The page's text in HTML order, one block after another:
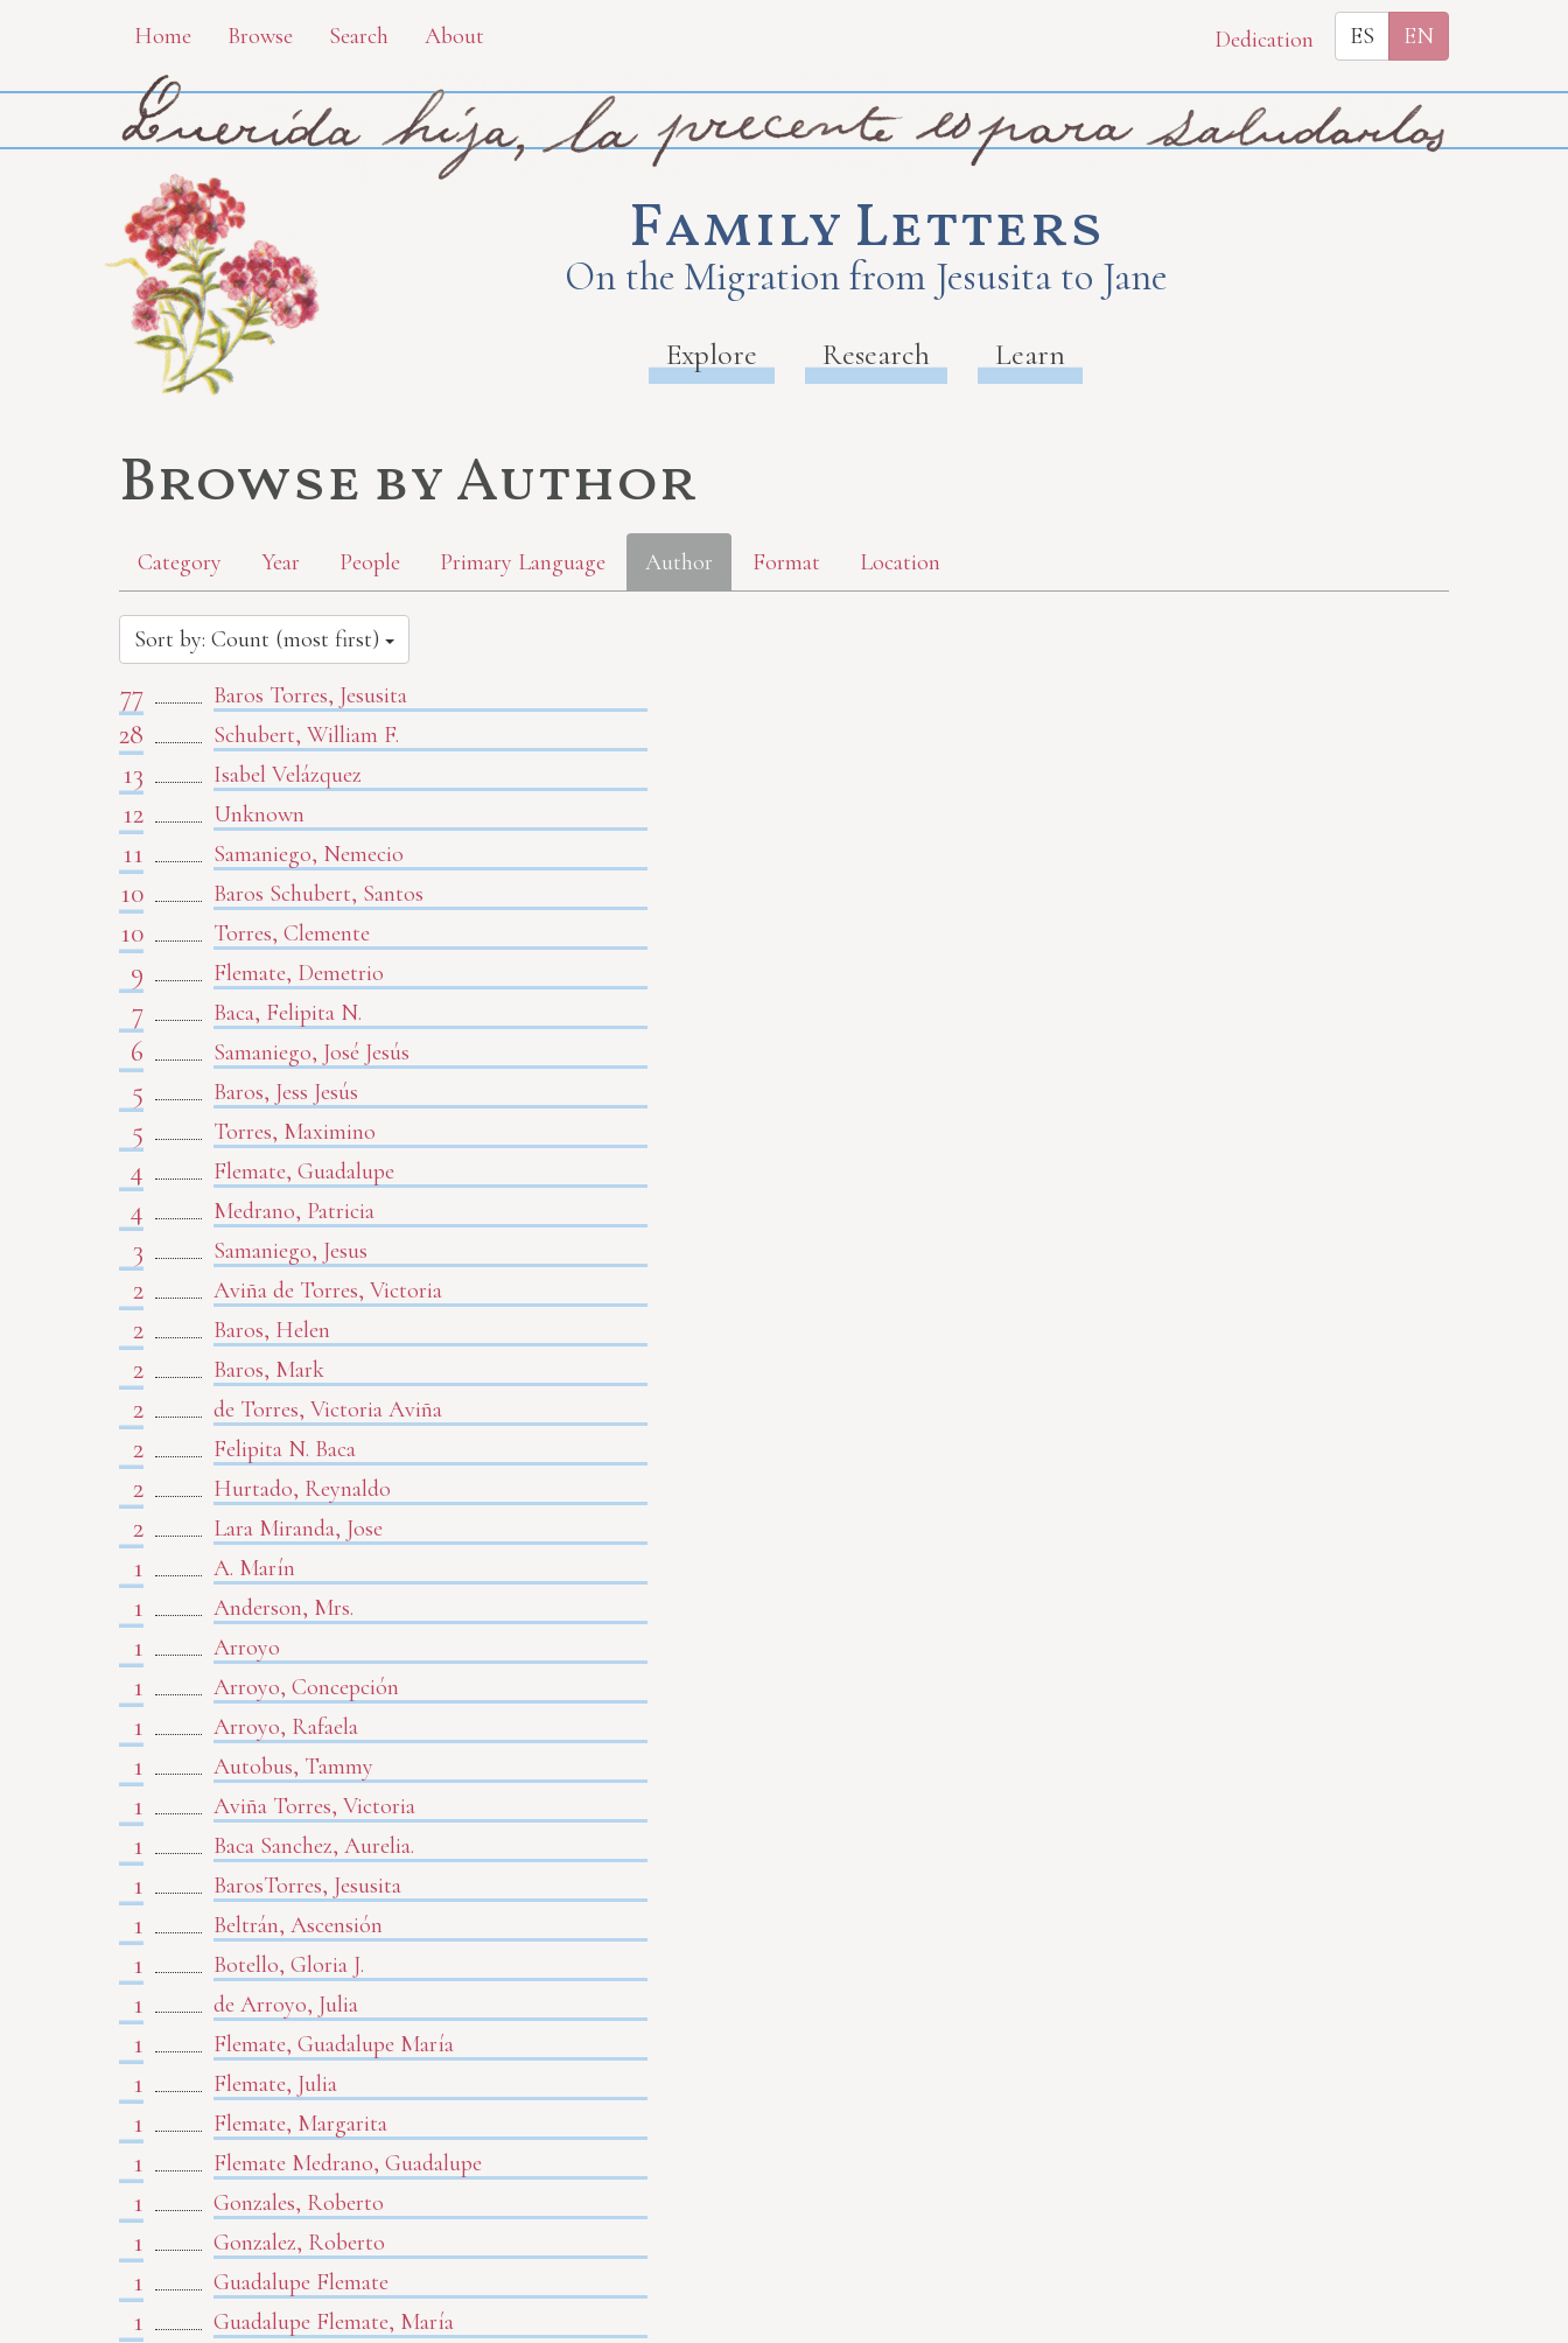
main
Home Browse Search About Dedication ES EN
Family Letters
On the Migration from Jesusita to Jane
Explore Research Learn
Browse by Author
Category Year People Primary Language Author Format Location
Sort by: Count (most first)
77 Baros Torres, Jesusita
28 Schubert, William F.
13 Isabel Velázquez
12 Unknown
11 Samaniego, Nemecio
10 Baros Schubert, Santos
10 Torres, Clemente
9 Flemate, Demetrio
7 Baca, Felipita N.
6 Samaniego, José Jesús
5 Baros, Jess Jesús
5 Torres, Maximino
4 Flemate, Guadalupe
4 Medrano, Patricia
3 Samaniego, Jesus
2 Aviña de Torres, Victoria
2 Baros, Helen
2 Baros, Mark
2 de Torres, Victoria Aviña
2 Felipita N. Baca
2 Hurtado, Reynaldo
2 Lara Miranda, Jose
1 A. Marín
1 Anderson, Mrs.
1 Arroyo
1 Arroyo, Concepción
1 Arroyo, Rafaela
1 Autobus, Tammy
1 Aviña Torres, Victoria
1 Baca Sanchez, Aurelia.
1 BarosTorres, Jesusita
1 Beltrán, Ascensión
1 Botello, Gloria J.
1 de Arroyo, Julia
1 Flemate, Guadalupe María
1 Flemate, Julia
1 Flemate, Margarita
1 Flemate Medrano, Guadalupe
1 Gonzales, Roberto
1 Gonzalez, Roberto
1 Guadalupe Flemate
1 Guadalupe Flemate, María